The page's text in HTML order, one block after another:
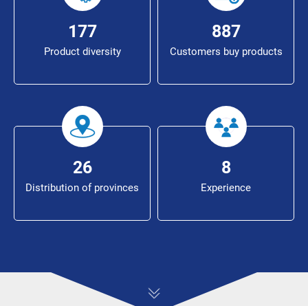
194
Product diversity
973
Customers buy products
29
Distribution of provinces
9
Experience